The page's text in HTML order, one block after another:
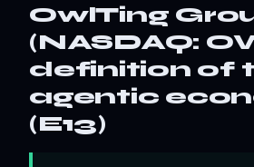
OwlTing
(NASDAQ:
definition of
agentic
(E13)